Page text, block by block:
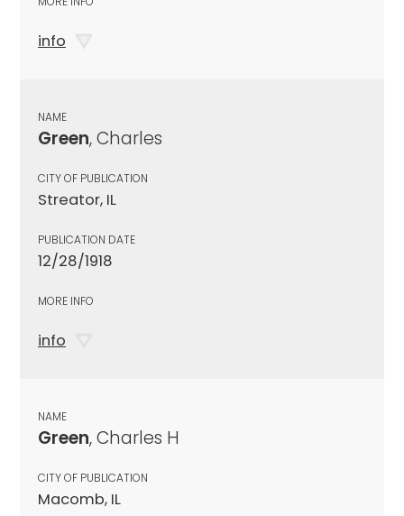
info
NAME
Green, Charles
CITY OF PUBLICATION
Streator, IL
PUBLICATION DATE
12/28/1918
MORE INFO
info
NAME
Green, Charles H
CITY OF PUBLICATION
Macomb, IL